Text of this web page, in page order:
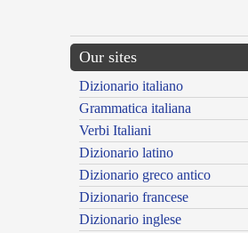
Our sites
Dizionario italiano
Grammatica italiana
Verbi Italiani
Dizionario latino
Dizionario greco antico
Dizionario francese
Dizionario inglese